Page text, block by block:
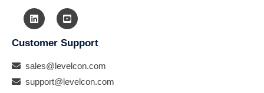
Customer Support
sales@levelcon.com
support@levelcon.com